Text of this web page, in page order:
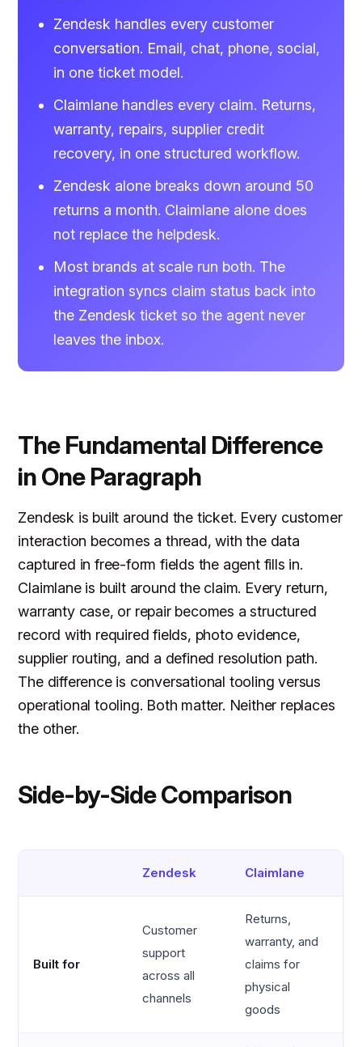
Zendesk handles every customer
conversation. Email, chat, phone, social,
in one ticket model.
Claimlane handles every claim. Returns,
warranty, repairs, supplier credit
recovery, in one structured workflow.
Zendesk alone breaks down around 50
returns a month. Claimlane alone does
not replace the helpdesk.
Most brands at scale run both. The
integration syncs claim status back into
the Zendesk ticket so the agent never
leaves the inbox.
The Fundamental Difference
in One Paragraph
Zendesk is built around the ticket. Every customer
interaction becomes a thread, with the data
captured in free-form fields the agent fills in.
Claimlane is built around the claim. Every return,
warranty case, or repair becomes a structured
record with required fields, photo evidence,
supplier routing, and a defined resolution path.
The difference is conversational tooling versus
operational tooling. Both matter. Neither replaces
the other.
Side-by-Side Comparison
Zendesk Claimlane
Built for
Customer
support
across all
channels
Returns,
warranty, and
claims for
physical
goods